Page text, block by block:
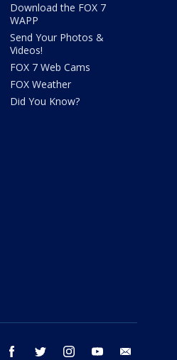
Download the FOX 7
WAPP
Send Your Photos &
Videos!
FOX 7 Web Cams
FOX Weather
Did You Know?
facebook twitter instagram youtube